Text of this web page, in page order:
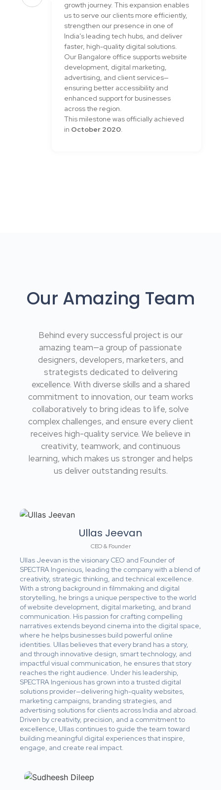
growth journey. This expansion enables
us to serve our clients more efficiently,
strengthen our presence in one of
India’s leading tech hubs, and deliver
faster, high-quality digital solutions.
Our Bangalore office supports website
development, digital marketing,
advertising, and client services—
ensuring better accessibility and
enhanced support for businesses
across the region.
This milestone was officially achieved
in October 2020.
Our Amazing Team
Behind every successful project is our
amazing team—a group of passionate
designers, developers, marketers, and
strategists dedicated to delivering
excellence. With diverse skills and a shared
commitment to innovation, our team works
collaboratively to bring ideas to life, solve
complex challenges, and ensure every client
receives high-quality service. We believe in
creativity, teamwork, and continuous
learning, which makes us stronger and helps
us deliver outstanding results.
Ullas Jeevan
CEO & Founder
Ullas Jeevan is the visionary CEO and Founder of
SPECTRA Ingenious, leading the company with a blend of
creativity, strategic thinking, and technical excellence.
With a strong background in filmmaking and digital
storytelling, he brings a unique perspective to the world
of website development, digital marketing, and brand
communication. His passion for crafting compelling
narratives extends beyond cinema into the digital space,
where he helps businesses build powerful online
identities. Ullas believes that every brand has a story,
and through innovative design, smart technology, and
impactful visual communication, he ensures that story
reaches the right audience. Under his leadership,
SPECTRA Ingenious has grown into a trusted digital
solutions provider—delivering high-quality websites,
marketing campaigns, branding strategies, and
advertising solutions for clients across India and abroad.
Driven by creativity, precision, and a commitment to
excellence, Ullas continues to guide the team toward
building meaningful digital experiences that inspire,
engage, and create real impact.